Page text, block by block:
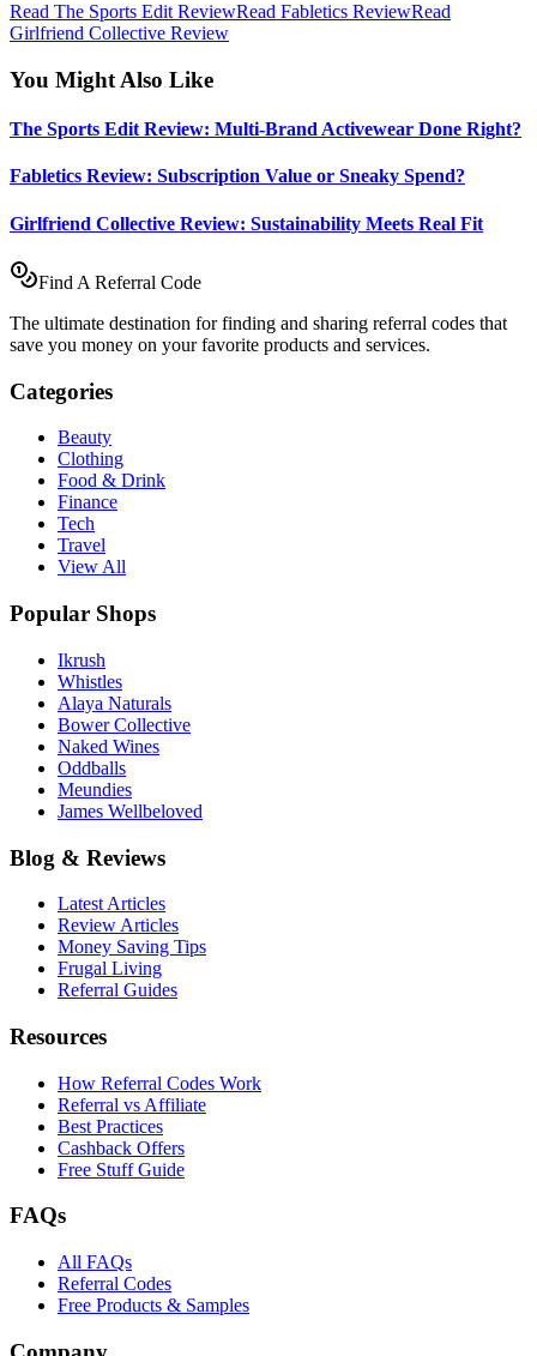
Read The Sports Edit ReviewRead Fabletics ReviewRead
Girlfriend Collective Review
You Might Also Like
The Sports Edit Review: Multi-Brand Activewear Done Right?
Fabletics Review: Subscription Value or Sneaky Spend?
Girlfriend Collective Review: Sustainability Meets Real Fit
Find A Referral Code
The ultimate destination for finding and sharing referral codes that
save you money on your favorite products and services.
Categories
Beauty
Clothing
Food & Drink
Finance
Tech
Travel
View All
Popular Shops
Ikrush
Whistles
Alaya Naturals
Bower Collective
Naked Wines
Oddballs
Meundies
James Wellbeloved
Blog & Reviews
Latest Articles
Review Articles
Money Saving Tips
Frugal Living
Referral Guides
Resources
How Referral Codes Work
Referral vs Affiliate
Best Practices
Cashback Offers
Free Stuff Guide
FAQs
All FAQs
Referral Codes
Free Products & Samples